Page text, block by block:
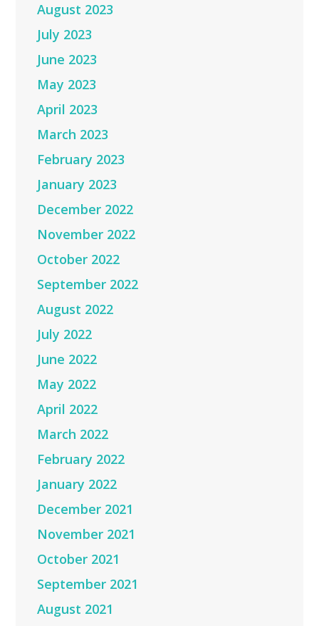
August 2023
July 2023
June 2023
May 2023
April 2023
March 2023
February 2023
January 2023
December 2022
November 2022
October 2022
September 2022
August 2022
July 2022
June 2022
May 2022
April 2022
March 2022
February 2022
January 2022
December 2021
November 2021
October 2021
September 2021
August 2021